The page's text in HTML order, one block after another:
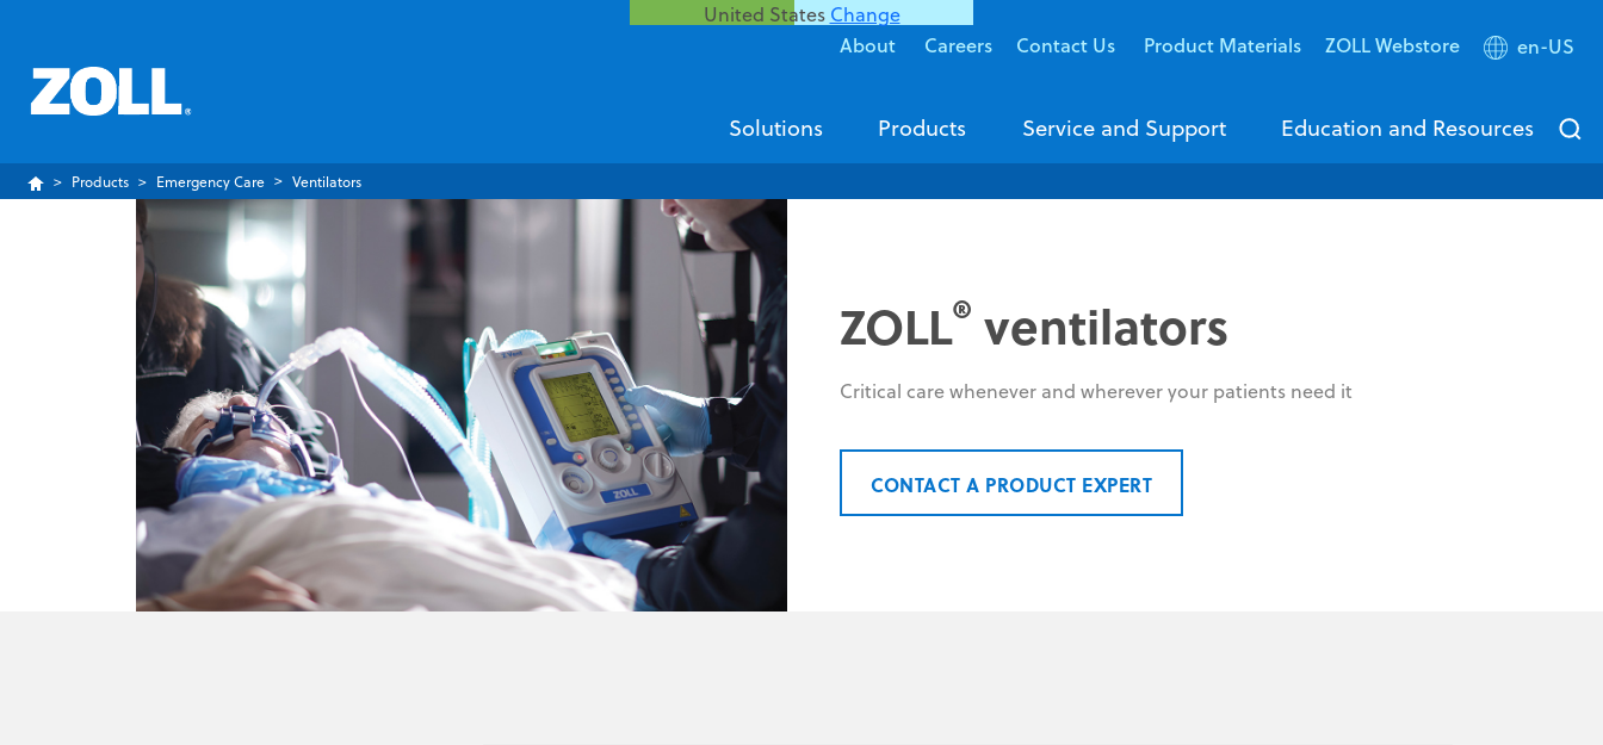
United States Change
About Careers Contact Us Product Materials ZOLL Webstore en-US
Solutions Products Service and Support Education and Resources
Products Emergency Care Ventilators
ZOLL® ventilators
Critical care whenever and wherever your patients need it
CONTACT A PRODUCT EXPERT